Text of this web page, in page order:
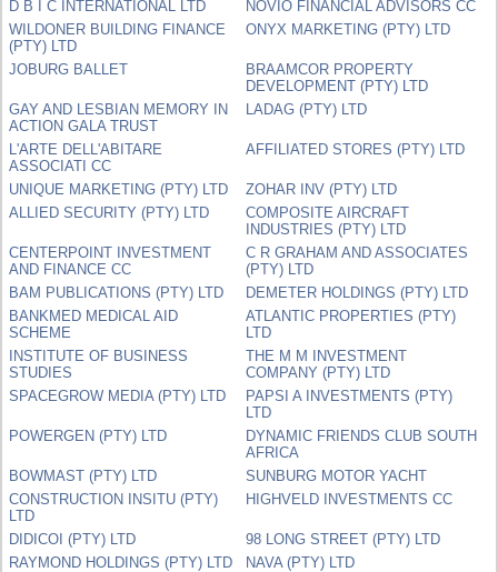
D B I C INTERNATIONAL LTD
NOVIO FINANCIAL ADVISORS CC
WILDONER BUILDING FINANCE
(PTY) LTD
ONYX MARKETING (PTY) LTD
JOBURG BALLET
BRAAMCOR PROPERTY
DEVELOPMENT (PTY) LTD
GAY AND LESBIAN MEMORY IN
ACTION GALA TRUST
LADAG (PTY) LTD
L'ARTE DELL'ABITARE
ASSOCIATI CC
AFFILIATED STORES (PTY) LTD
UNIQUE MARKETING (PTY) LTD
ZOHAR INV (PTY) LTD
ALLIED SECURITY (PTY) LTD
COMPOSITE AIRCRAFT
INDUSTRIES (PTY) LTD
CENTERPOINT INVESTMENT
AND FINANCE CC
C R GRAHAM AND ASSOCIATES
(PTY) LTD
BAM PUBLICATIONS (PTY) LTD
DEMETER HOLDINGS (PTY) LTD
BANKMED MEDICAL AID
SCHEME
ATLANTIC PROPERTIES (PTY)
LTD
INSTITUTE OF BUSINESS
STUDIES
THE M M INVESTMENT
COMPANY (PTY) LTD
SPACEGROW MEDIA (PTY) LTD
PAPSI A INVESTMENTS (PTY)
LTD
POWERGEN (PTY) LTD
DYNAMIC FRIENDS CLUB SOUTH
AFRICA
BOWMAST (PTY) LTD
SUNBURG MOTOR YACHT
CONSTRUCTION INSITU (PTY)
LTD
HIGHVELD INVESTMENTS CC
DIDICOI (PTY) LTD
98 LONG STREET (PTY) LTD
RAYMOND HOLDINGS (PTY) LTD
NAVA (PTY) LTD